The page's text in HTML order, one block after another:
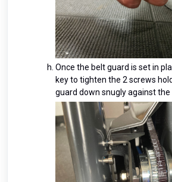
Once the belt guard is set in
key to tighten the 2 screws
guard down snugly against the